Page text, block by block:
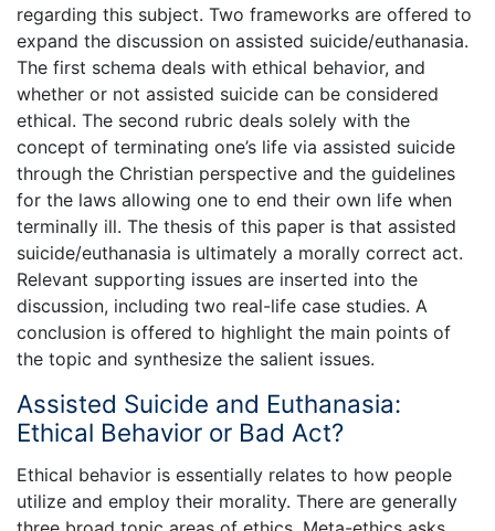
regarding this subject. Two frameworks are offered to
expand the discussion on assisted suicide/euthanasia.
The first schema deals with ethical behavior, and
whether or not assisted suicide can be considered
ethical. The second rubric deals solely with the
concept of terminating one’s life via assisted suicide
through the Christian perspective and the guidelines
for the laws allowing one to end their own life when
terminally ill. The thesis of this paper is that assisted
suicide/euthanasia is ultimately a morally correct act.
Relevant supporting issues are inserted into the
discussion, including two real-life case studies. A
conclusion is offered to highlight the main points of
the topic and synthesize the salient issues.
Assisted Suicide and Euthanasia:
Ethical Behavior or Bad Act?
Ethical behavior is essentially relates to how people
utilize and employ their morality. There are generally